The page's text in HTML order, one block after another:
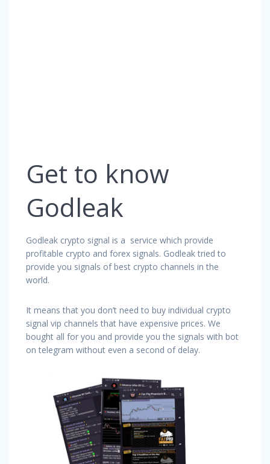
Get to know
Godleak
Godleak crypto signal is a service which provide
profitable crypto and forex signals. Godleak tried to
provide you signals of best crypto channels in the
world.
It means that you don’t need to buy individual crypto
signal vip channels that have expensive prices. We
bought all for you and provide you the signals with bot
on telegram without even a second of delay.